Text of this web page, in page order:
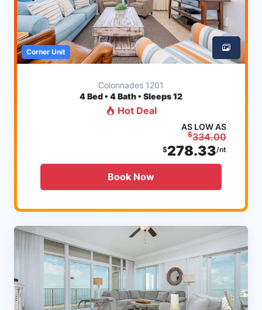
Corner Unit
Colonnades 1201
4Bed • 4 Bath • Sleeps 12
Hot Deal
AS LOW AS
$334.00
$278.33/nt
Book Now